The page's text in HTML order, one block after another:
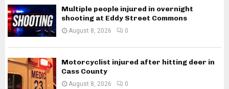
Multiple people injured in overnight
shooting at Eddy Street Commons
August 8, 2026 0
Motorcyclist injured after hitting deer in
Cass County
August 8, 2026 0